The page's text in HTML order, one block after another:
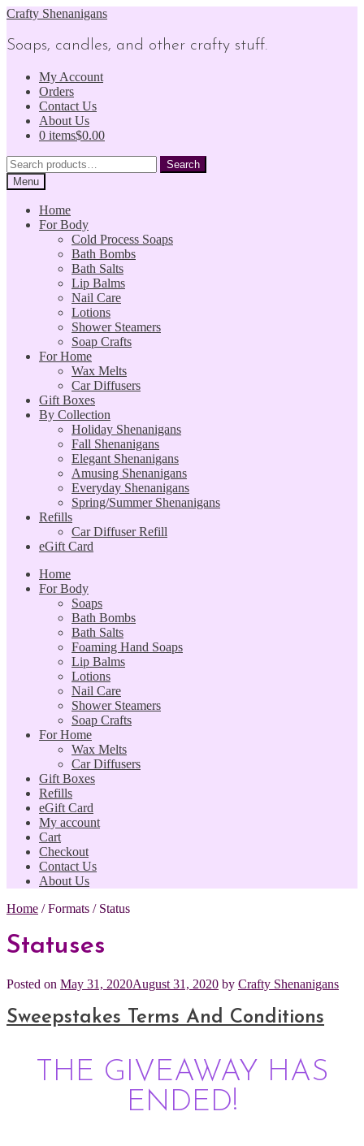
Skip
navigation
Skip
content
Crafty Shenanigans
Soaps, candles, and other crafty stuff.
My Account
Orders
Contact Us
About Us
0 items$0.00
Search
for:
Search
Menu
Home
For Body
Cold Process Soaps
Bath Bombs
Bath Salts
Lip Balms
Nail Care
Lotions
Shower Steamers
Soap Crafts
For Home
Wax Melts
Car Diffusers
Gift Boxes
By Collection
Holiday Shenanigans
Fall Shenanigans
Elegant Shenanigans
Amusing Shenanigans
Everyday Shenanigans
Spring/Summer Shenanigans
Refills
Car Diffuser Refill
eGift Card
Home
For Body
Soaps
Bath Bombs
Bath Salts
Foaming Hand Soaps
Lip Balms
Lotions
Nail Care
Shower Steamers
Soap Crafts
For Home
Wax Melts
Car Diffusers
Gift Boxes
Refills
eGift Card
My account
Cart
Checkout
Contact Us
About Us
Home /Formats / Status
Statuses
Posted on May 31, 2020August 31, 2020 by Crafty Shenanigans
Sweepstakes Terms And Conditions
THE GIVEAWAY HAS
ENDED!